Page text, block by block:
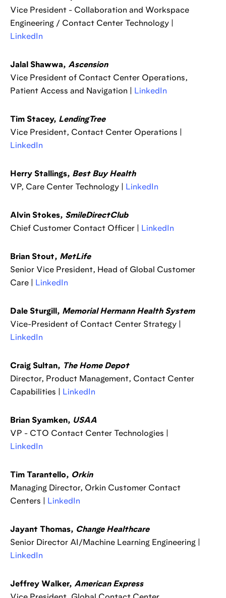
Vice President - Collaboration and Workspace
Engineering / Contact Center Technology |
LinkedIn
Jalal Shawwa, Ascension
Vice President of Contact Center Operations,
Patient Access and Navigation |
LinkedIn
Tim Stacey, LendingTree
Vice President, Contact Center Operations |
LinkedIn
Herry Stallings, Best Buy Health
VP, Care Center Technology |
LinkedIn
Alvin Stokes, SmileDirectClub
Chief Customer Contact Officer |
LinkedIn
Brian Stout, MetLife
Senior Vice President, Head of Global Customer
Care |
LinkedIn
Dale Sturgill, Memorial Hermann Health System
Vice-President of Contact Center Strategy |
LinkedIn
Craig Sultan, The Home Depot
Director, Product Management, Contact Center
Capabilities |
LinkedIn
Brian Syamken, USAA
VP - CTO Contact Center Technologies |
LinkedIn
Tim Tarantello, Orkin
Managing Director, Orkin Customer Contact
Centers |
LinkedIn
Jayant Thomas, Change Healthcare
Senior Director AI/Machine Learning Engineering |
LinkedIn
Jeffrey Walker, American Express